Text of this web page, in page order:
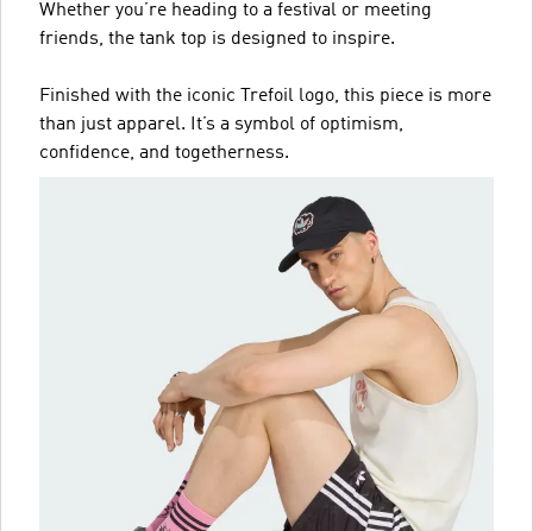
Whether you’re heading to a festival or meeting
friends, the tank top is designed to inspire.
Finished with the iconic Trefoil logo, this piece is more
than just apparel. It’s a symbol of optimism,
confidence, and togetherness.